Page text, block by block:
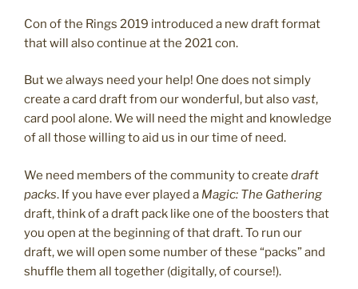
Con of the Rings 2019 introduced a new draft format
that will also continue at the 2021 con.
But we always need your help! One does not simply
create a card draft from our wonderful, but also vast,
card pool alone. We will need the might and knowledge
of all those willing to aid us in our time of need.
We need members of the community to create draft
packs. If you have ever played a Magic: The Gathering
draft, think of a draft pack like one of the boosters that
you open at the beginning of that draft. To run our
draft, we will open some number of these “packs” and
shuffle them all together (digitally, of course!).